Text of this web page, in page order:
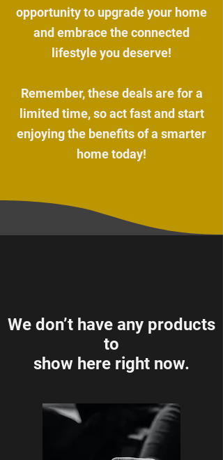
opportunity to upgrade your home
and embrace the connected
lifestyle you deserve!
Remember, these deals are for a
limited time, so act fast and start
enjoying the benefits of a smarter
home today!
We don’t have any products
to
show here right now.